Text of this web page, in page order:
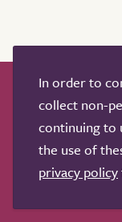
How it works
Terms
In order to
collect non-
continuing to
the use of
privacy policy